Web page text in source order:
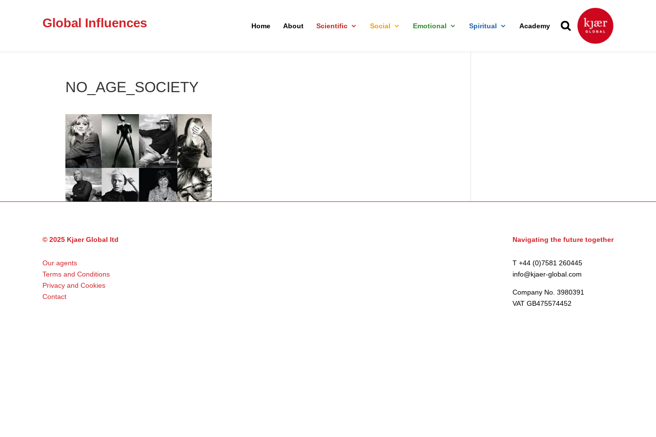
Global Influences Home About Scientific Social Emotional Spiritual Academy
NO_AGE_SOCIETY
© 2025 Kjaer Global ltd
Our agents
Terms and Conditions
Privacy and Cookies
Contact
Navigating the future together
T +44 (0)7581 260445
info@kjaer-global.com
Company No. 3980391
VAT GB475574452